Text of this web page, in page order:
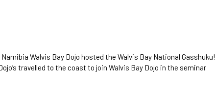
Walvis Bay Dojo hosted the Walvis Bay National Gasshuku!
travelled to the coast to join Walvis Bay Dojo in the seminar